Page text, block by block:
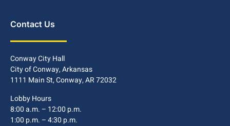
Contact Us
Conway City Hall
City of Conway, Arkansas
1111 Main St, Conway, AR 72032
Lobby Hours
8:00 a.m. – 12:00 p.m.
1:00 p.m. – 4:30 p.m.